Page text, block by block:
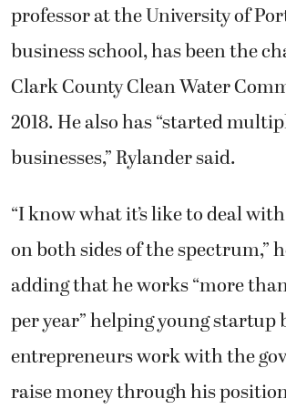
professor at the University of
business school, has been the
Clark County Clean Water
2018. He also has “started
businesses,” Rylander said.
“I know what it’s like to deal
on both sides of the spectrum,”
adding that he works “more
per year” helping young startup
entrepreneurs work with the
raise money through his